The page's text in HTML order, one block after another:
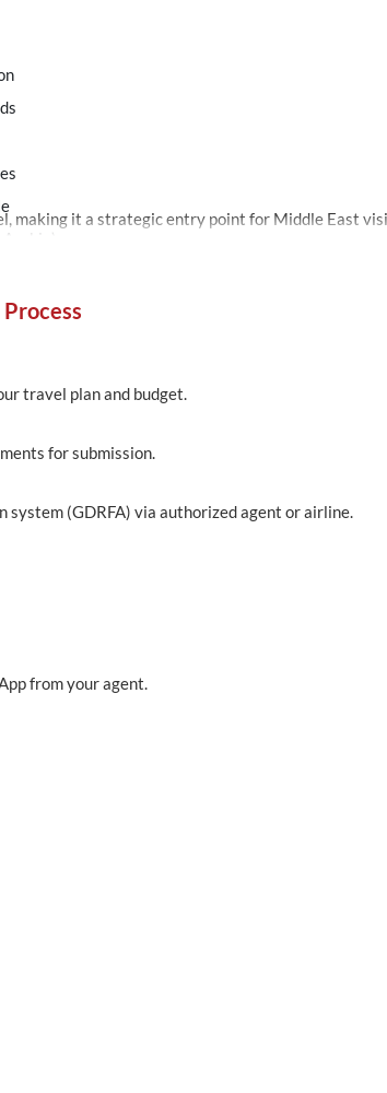
making it a strategic entry point for Middle East
travel plan and budget.
for submission.
(GDRFA) via authorized agent or airline.
from your agent.